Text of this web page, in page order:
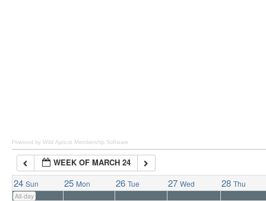
Powered by Wild Apricot Membership Software
WEEK OF MARCH 24
24 Sun 25 Mon 26 Tue 27 Wed 28 Thu
All-day
7:00 am